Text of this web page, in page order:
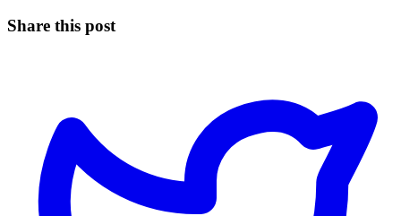
Share this post